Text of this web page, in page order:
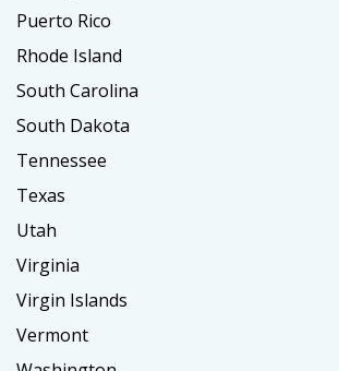
Puerto Rico
Rhode Island
South Carolina
South Dakota
Tennessee
Texas
Utah
Virginia
Virgin Islands
Vermont